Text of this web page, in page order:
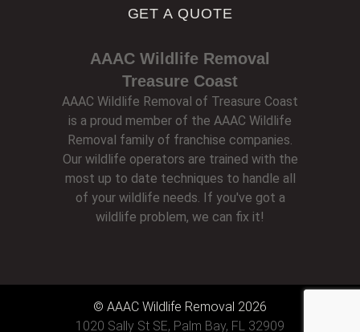
AAAC Wildlife Removal
Treasure Coast
AAAC Wildlife Removal of Treasure Coast
is a proud member of the AAAC Wildlife
Removal family of franchise companies.
Our wildlife operators are trained with the
most up to date techniques to handle all
of your wildlife needs. If you've got a
wildlife problem, we can fix it!
GET A QUOTE
© AAAC Wildlife Removal 2026
1020 Sally St SE, Palm Bay, FL 32909